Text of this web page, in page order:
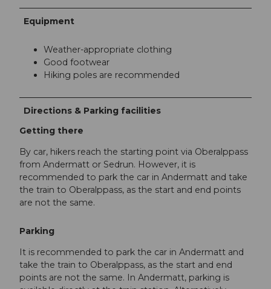
Equipment
Weather-appropriate clothing
Good footwear
Hiking poles are recommended
Directions & Parking facilities
Getting there
By car, hikers reach the starting point via Oberalppass
from Andermatt or Sedrun. However, it is
recommended to park the car in Andermatt and take
the train to Oberalppass, as the start and end points
are not the same.
Parking
It is recommended to park the car in Andermatt and
take the train to Oberalppass, as the start and end
points are not the same. In Andermatt, parking is